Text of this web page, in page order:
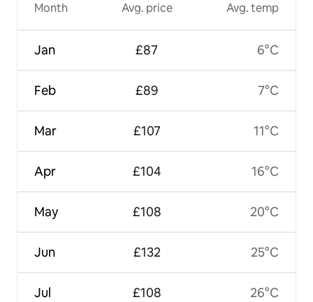
Month
Jan
Feb
Mar
Apr
May
Jun
Jul
Avg. price
£87
£89
£107
£104
£108
£132
£108
Avg. temp
6°C
7°C
11°C
16°C
20°C
25°C
26°C